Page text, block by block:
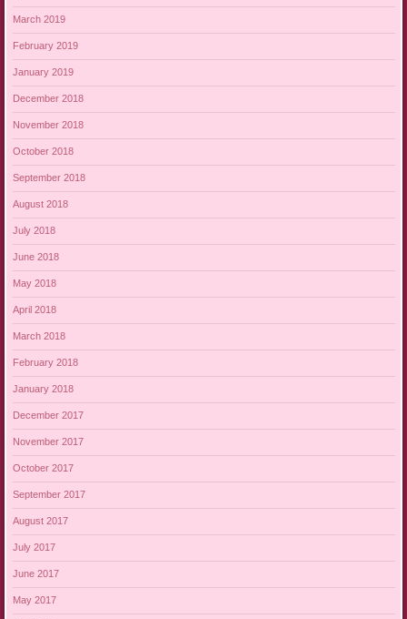
March 2019
February 2019
January 2019
December 2018
November 2018
October 2018
September 2018
August 2018
July 2018
June 2018
May 2018
April 2018
March 2018
February 2018
January 2018
December 2017
November 2017
October 2017
September 2017
August 2017
July 2017
June 2017
May 2017